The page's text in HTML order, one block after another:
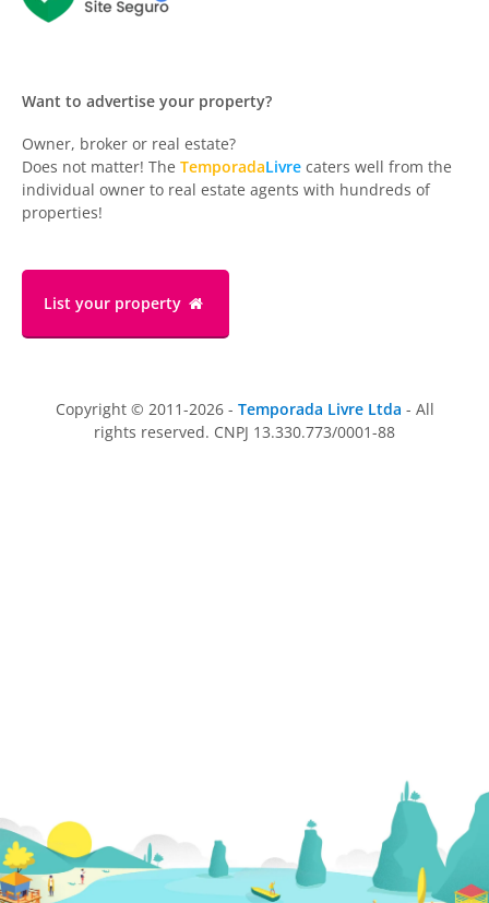
Want to advertise your property?
Owner, broker or real estate?
Does not matter! The TemporadaLivre caters well from the
individual owner to real estate agents with hundreds of
properties!
List your property
Copyright © 2011-2026 - Temporada Livre Ltda - All
rights reserved. CNPJ 13.330.773/0001-88